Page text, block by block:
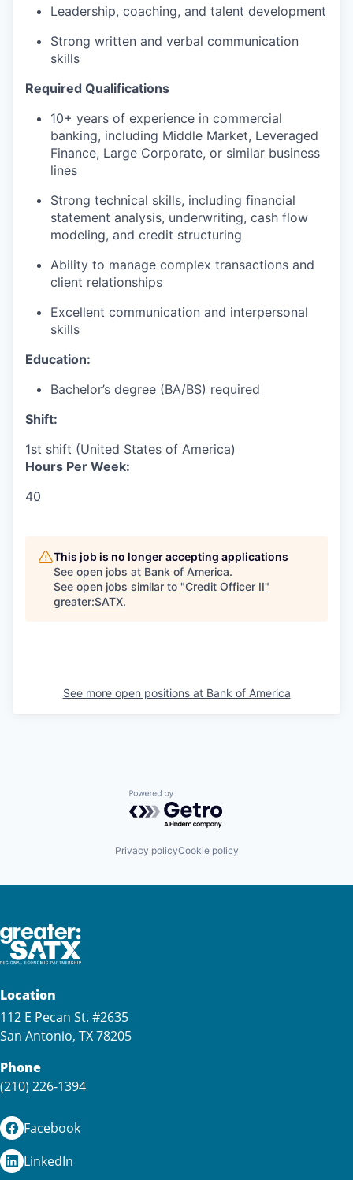
Leadership, coaching, and talent development
Strong written and verbal communication
skills
Required Qualifications
10+ years of experience in commercial
banking, including Middle Market, Leveraged
Finance, Large Corporate, or similar business
lines
Strong technical skills, including financial
statement analysis, underwriting, cash flow
modeling, and credit structuring
Ability to manage complex transactions and
client relationships
Excellent communication and interpersonal
skills
Education:
Bachelor’s degree (BA/BS) required
Shift:
1st shift (United States of America)
Hours Per Week:
40
This job is no longer accepting applications
See open jobs at Bank of America.
See open jobs similar to "Credit Officer II"
greater:SATX.
See more open positions at Bank of America
Powered by Getro.com
Privacy policyCookie policy
Location
112 E Pecan St. #2635
San Antonio, TX 78205
Phone
(210) 226-1394
Facebook
LinkedIn